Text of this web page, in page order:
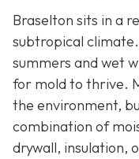
Braselton sits in a
subtropical
summers and wet
for mold to thrive.
the environment,
combination of
drywall, insulation,